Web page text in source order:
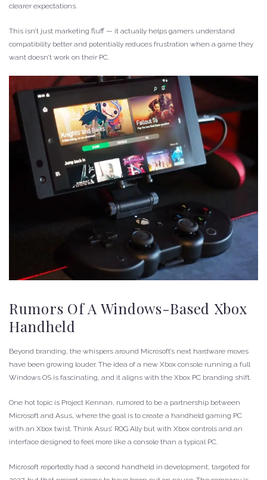
clearer expectations.
This isn’t just marketing fluff — it actually helps gamers understand
compatibility better and potentially reduces frustration when a game they
want doesn’t work on their PC.
Rumors Of A Windows-Based Xbox
Handheld
Beyond branding, the whispers around Microsoft’s next hardware moves
have been growing louder. The idea of a new Xbox console running a full
Windows OS is fascinating, and it aligns with the Xbox PC branding shift.
One hot topic is Project Kennan, rumored to be a partnership between
Microsoft and Asus, where the goal is to create a handheld gaming PC
with an Xbox twist. Think Asus’ ROG Ally but with Xbox controls and an
interface designed to feel more like a console than a typical PC.
Microsoft reportedly had a second handheld in development, targeted for